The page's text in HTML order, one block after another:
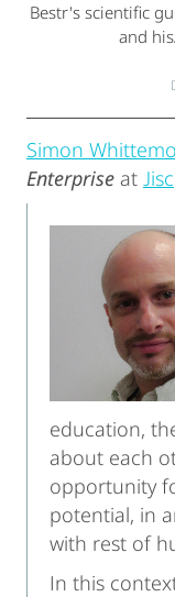
Bestr's scientific
and
Simon
Enterprise at Jisc
education,
about each
opportunity
potential, in
with rest of
In this